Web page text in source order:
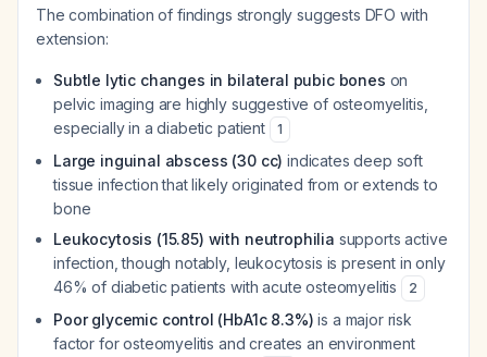
The combination of findings strongly suggests DFO with
extension:
Subtle lytic changes in bilateral pubic bones on
pelvic imaging are highly suggestive of osteomyelitis,
especially in a diabetic patient
1
Large inguinal abscess (30 cc) indicates deep soft
tissue infection that likely originated from or extends to
bone
Leukocytosis (15.85) with neutrophilia supports active
infection, though notably, leukocytosis is present in only
46% of diabetic patients with acute osteomyelitis
2
Poor glycemic control (HbA1c 8.3%) is a major risk
factor for osteomyelitis and creates an environment